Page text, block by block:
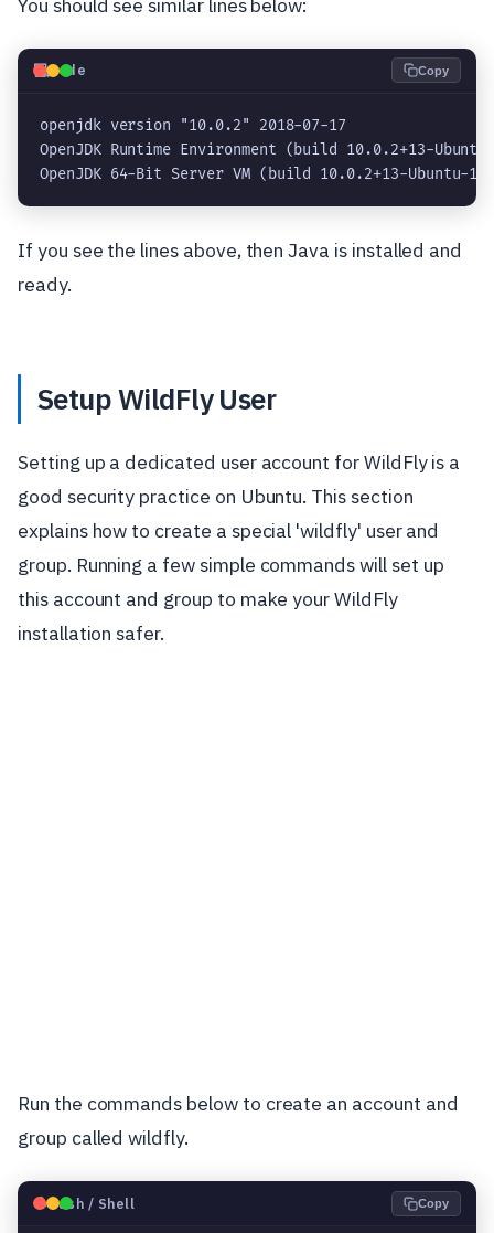
💻Code Copy
openjdk version "10.0.2" 2018-07-17
OpenJDK Runtime Environment (build 10.0.2+13-
OpenJDK 64-Bit Server VM (build 10.0.2+13-Ubuntu-
If you see the lines above, then Java is installed and
ready.
Setup WildFly User
Setting up a dedicated user account for WildFly is a
good security practice on Ubuntu. This section
explains how to create a special 'wildfly' user and
group. Running a few simple commands will set up
this account and group to make your WildFly
installation safer.
Run the commands below to create an account and
group called wildfly.
🐧Bash / Shell Copy